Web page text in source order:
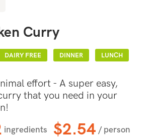
Curry
DAIRY FREE DINNER LUNCH
effort - A super easy,
that you need in your
ingredients $2.54 / person